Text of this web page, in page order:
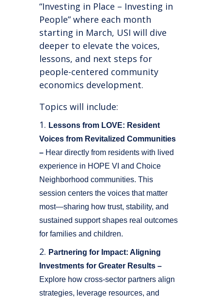
“Investing in Place – Investing in
People” where each month
starting in March, USI will dive
deeper to elevate the voices,
lessons, and next steps for
people-centered community
economics development.
Topics will include:
Lessons from LOVE: Resident
Voices from Revitalized Communities
– Hear directly from residents with lived
experience in HOPE VI and Choice
Neighborhood communities. This
session centers the voices that matter
most—sharing how trust, stability, and
sustained support shapes real outcomes
for families and children.
Partnering for Impact: Aligning
Investments for Greater Results –
Explore how cross-sector partners align
strategies, leverage resources, and